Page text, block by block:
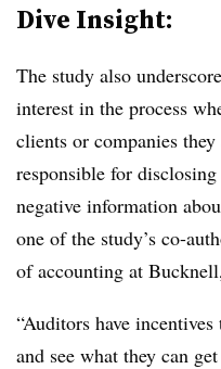
Dive Insight:
The study also
interest in the process
clients or companies
responsible for
negative information
one of the study’s co-
of accounting at Bucknell
“Auditors have
and see what they can